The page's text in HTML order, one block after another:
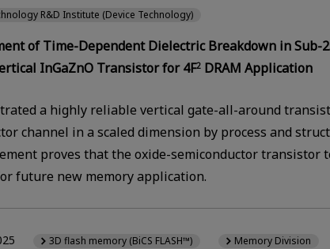
of Time-Dependent Dielectric Breakdown in Sub-
InGaZnO Transistor for 4F2 DRAM Application
R&D Institute (Device Technology)
a highly reliable vertical gate-all-around
channel in a scaled dimension by process and
proves that the oxide-semiconductor transistor
future new memory application.
3D flash memory (BiCS FLASH™) Memory Division